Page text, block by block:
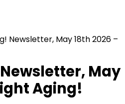
Newsletter, May 18th 2026 –
May
Aging!